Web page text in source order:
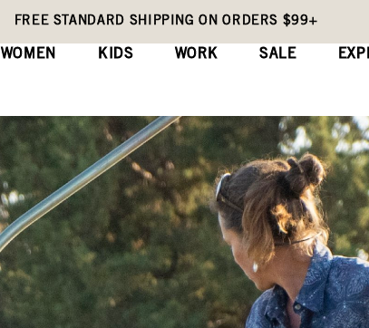
FREE STANDARD SHIPPING ON ORDERS $99+
WOMEN KIDS WORK SALE